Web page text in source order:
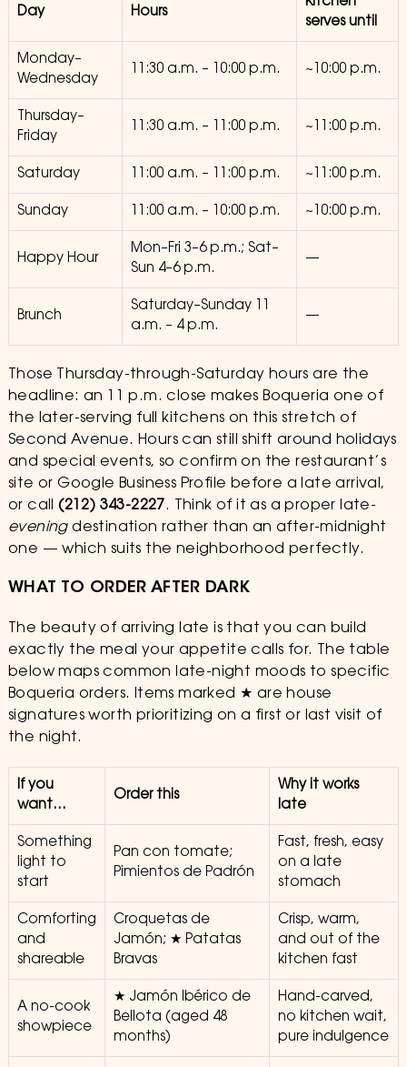
Day Hours
serves until
Monday–
Wednesday
11:30 a.m. – 10:00 p.m. ~10:00 p.m.
Thursday–
Friday
11:30 a.m. – 11:00 p.m. ~11:00 p.m.
Saturday 11:00 a.m. – 11:00 p.m. ~11:00 p.m.
Sunday 11:00 a.m. – 10:00 p.m. ~10:00 p.m.
Happy Hour
Mon–Fri 3–6 p.m.; Sat–
Sun 4–6 p.m.
—
Brunch
Saturday–Sunday 11
a.m. – 4 p.m.
—
Those Thursday-through-Saturday hours are the
headline: an 11 p.m. close makes Boqueria one of
the later-serving full kitchens on this stretch of
Second Avenue. Hours can still shift around holidays
and special events, so confirm on the restaurant’s
site or Google Business Profile before a late arrival,
or call(212) 343-2227. Think of it as a proper late-
eveningdestination rather than an after-midnight
one — which suits the neighborhood perfectly.
WHAT TO ORDER AFTER DARK
The beauty of arriving late is that you can build
exactly the meal your appetite calls for. The table
below maps common late-night moods to specific
Boqueria orders. Items marked ★ are house
signatures worth prioritizing on a first or last visit of
the night.
If you
want…
Order this
Why it works
late
Something
light to
start
Pan con tomate;
Pimientos de Padrón
Fast, fresh, easy
on a late
stomach
Comforting
and
shareable
Croquetas de
Jamón; ★ Patatas
Bravas
Crisp, warm,
and out of the
kitchen fast
A no-cook
showpiece
★ Jamón Ibérico de
Bellota (aged 48
months)
Hand-carved,
no kitchen wait,
pure indulgence